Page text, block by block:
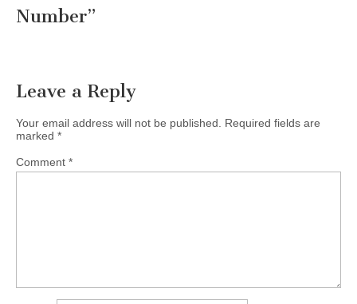
Number”
Leave a Reply
Your email address will not be published.
Required fields are
marked *
Comment *